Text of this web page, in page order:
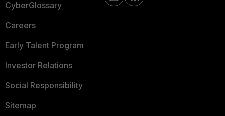
CyberGlossary
Careers
Early Talent Program
Investor Relations
Social Responsibility
Sitemap